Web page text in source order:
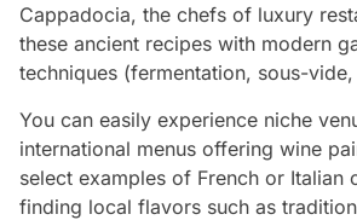
Cappadocia, the chefs of luxury
these ancient recipes with modern
techniques (fermentation, sous-
You can easily experience niche
international menus offering wine
select examples of French or Italian
finding local flavors such as